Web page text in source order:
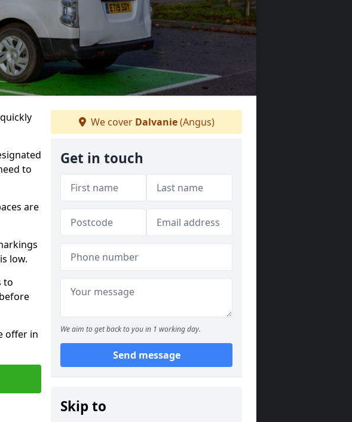
to
are
low.
to
offer in
We cover Dalvanie(Angus)
Get in touch
We aim to get back to you in 1 working day.
Send message
Skip to